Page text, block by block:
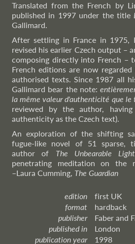
Translated from the French by
published in 1997 under the title
Gallimard.
After settling in France in 1975,
revised his earlier Czech output –
composing directly into French –
French editions are now
authorised texts. Since 1987 all
Gallimard bear the note:
la même valeur d'authenticité que le
reviewed by the author,
authenticity as the Czech text).
An exploration of the shifting
fugue-like novel of 51 sparse,
author of The Unbearable
penetrating meditation on the
–Laura Cumming, The Guardian
edition
first UK
format
hardback
publisher
Faber and
published in
London
publication year
1998